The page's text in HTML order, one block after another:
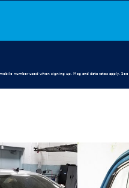
number used when signing up. Msg and data rates apply. See